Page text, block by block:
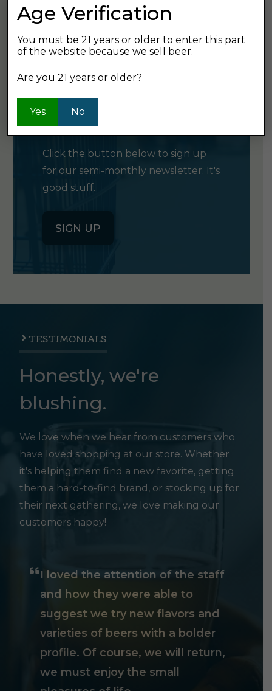
GET SHOPPING
GET OUR
NEWSLETTER
Click the button below to sign up
for our semi-monthly newsletter. It's
good stuff.
SIGN UP
TESTIMONIALS
Honestly, we're
blushing.
We love when we hear from customers who
have loved shopping at our store. Whether
it's helping them find a new favorite, getting
them a hard-to-find brand, or stocking up for
their next gathering, we love making our
customers happy!
I loved the attention of the staff
and how they were able to
suggest we try new flavors and
varieties of beers with a bolder
profile. Of course, we will return,
we must enjoy the small
Age Verification
You must be 21 years or older to enter this part
of the website because we sell beer.
Are you 21 years or older?
Yes No